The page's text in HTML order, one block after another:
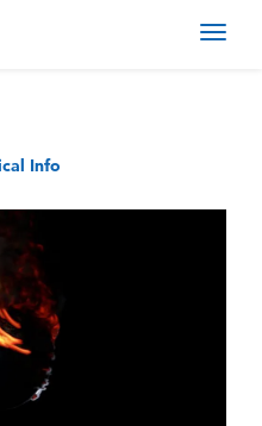
Info